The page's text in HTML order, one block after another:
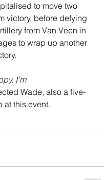
to move two
victory, before defying
from Van Veen in
to wrap up another
I’m
Wade, also a five-
at this event.